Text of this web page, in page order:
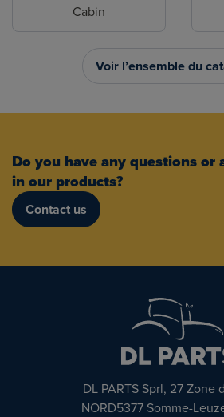
Cabin
Voir l’ensemble du
Do you have any questions or
in our products?
Contact us
DL PARTS Sprl, 27 Zone
NORD5377 Somme-